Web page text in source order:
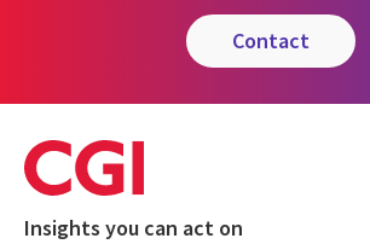
contact
Insights you can act on